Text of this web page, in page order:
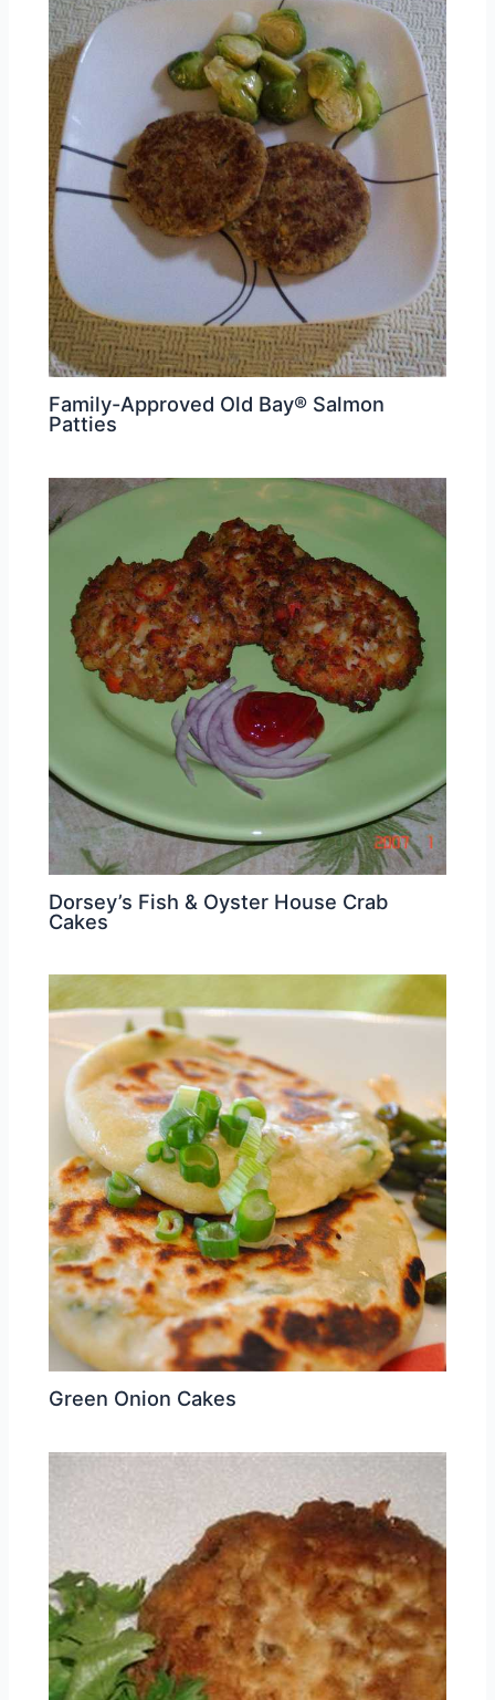
Family-Approved Old Bay® Salmon
Patties
Dorsey’s Fish & Oyster House Crab
Cakes
Green Onion Cakes